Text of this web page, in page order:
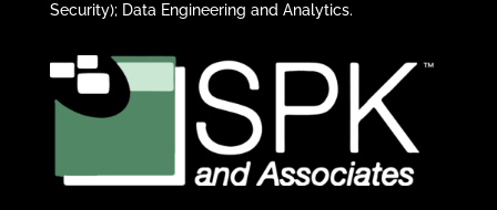
Security); Data Engineering and Analytics.